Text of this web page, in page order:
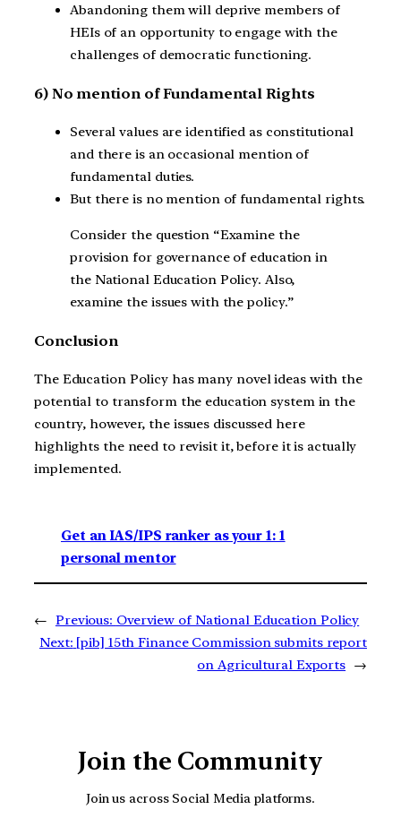
Abandoning them will deprive members of
HEIs of an opportunity to engage with the
challenges of democratic functioning.
6) No mention of Fundamental Rights
Several values are identified as constitutional
and there is an occasional mention of
fundamental duties.
But there is no mention of fundamental rights.
Consider the question “Examine the
provision for governance of education in
the National Education Policy. Also,
examine the issues with the policy.”
Conclusion
The Education Policy has many novel ideas with the
potential to transform the education system in the
country, however, the issues discussed here
highlights the need to revisit it, before it is actually
implemented.
Get an IAS/IPS ranker as your 1: 1
personal mentor
← Previous: Overview of National Education Policy
Next: [pib] 15th Finance Commission submits report
on Agricultural Exports →
Join the Community
Join us across Social Media platforms.